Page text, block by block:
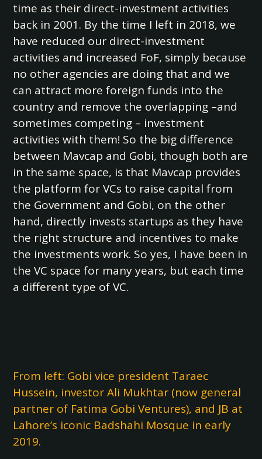
time as their direct-investment activities
back in 2001. By the time I left in 2018, we
have reduced our direct-investment
activities and increased FoF, simply because
no other agencies are doing that and we
can attract more foreign funds into the
country and remove the overlapping –and
sometimes competing – investment
activities with them! So the big difference
between Mavcap and Gobi, though both are
in the same space, is that Mavcap provides
the platform for VCs to raise capital from
the Government and Gobi, on the other
hand, directly invests startups as they have
the right structure and incentives to make
the investments work. So yes, I have been in
the VC space for many years, but each time
a different type of VC.
From left: Gobi vice president Taraec
Hussein, investor Ali Mukhtar (now general
partner of Fatima Gobi Ventures), and JB at
Lahore’s iconic Badshahi Mosque in early
2019.